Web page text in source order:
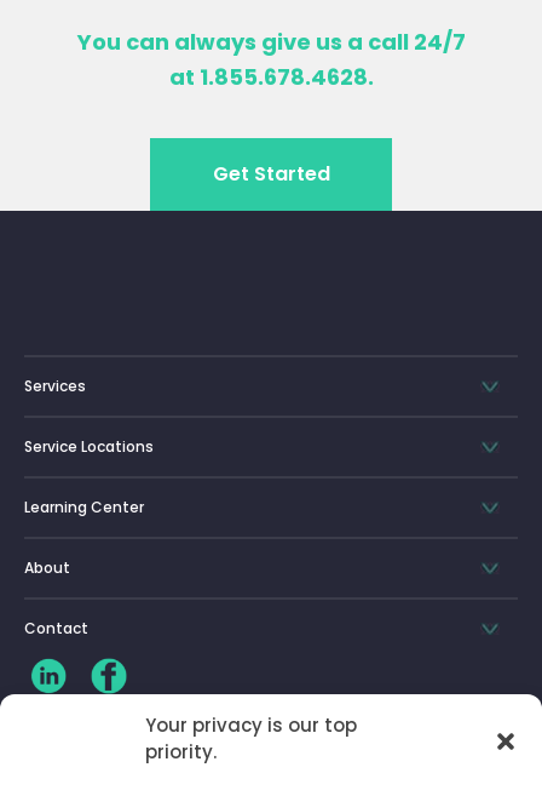
Your privacy is our top
priority.
You can always give us a call 24/7
at 1.855.678.4628.
Get Started
Services
Service Locations
Learning Center
About
Contact